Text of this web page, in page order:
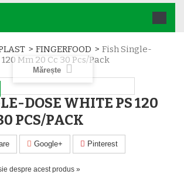
> FINGERFOOD > Fish Single-
Mm 20 Cc 30 Pcs/pack
Mărește
DOSE WHITE PS 120
PCS/PACK
Google+ Pinterest
despre acest produs »